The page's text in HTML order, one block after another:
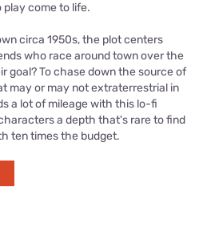
play come to life.
circa 1950s, the plot centers
who race around town over the
goal? To chase down the source of
may or may not extraterrestrial in
a lot of mileage with this lo-fi
a depth that's rare to find
ten times the budget.